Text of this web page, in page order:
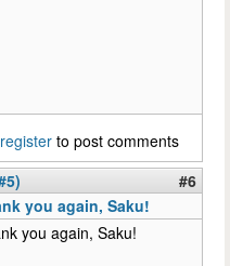
register to post comments
#6
you again, Saku!
you again, Saku!